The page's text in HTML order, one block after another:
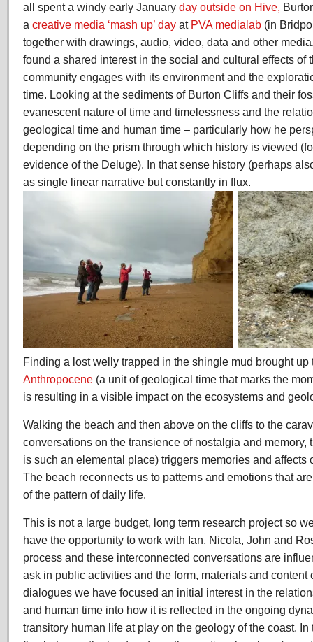
all spent a windy early January day outside on Hive,
a creative media ‘mash up’ day at PVA medialab (in
together with drawings, audio, video, data and other
found a shared interest in the social and cultural effects of
community engages with its environment and the
time. Looking at the sediments of Burton Cliffs and their
evanescent nature of time and timelessness and the
geological time and human time – particularly how he
depending on the prism through which history is viewed
evidence of the Deluge). In that sense history (perhaps
as single linear narrative but constantly in flux.
Finding a lost welly trapped in the shingle mud brought up
Anthropocene (a unit of geological time that marks the
is resulting in a visible impact on the ecosystems and
Walking the beach and then above on the cliffs to the
conversations on the transience of nostalgia and memory,
is such an elemental place) triggers memories and affects
The beach reconnects us to patterns and emotions that
of the pattern of daily life.
This is not a large budget, long term research project so
have the opportunity to work with Ian, Nicola, John and
process and these interconnected conversations are
ask in public activities and the form, materials and content
dialogues we have focused an initial interest in the
and human time into how it is reflected in the ongoing
transitory human life at play on the geology of the coast.